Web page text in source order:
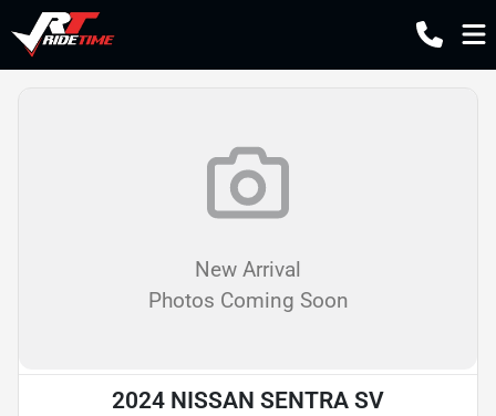
New Arrival
Photos Coming Soon
2024 NISSAN SENTRA SV